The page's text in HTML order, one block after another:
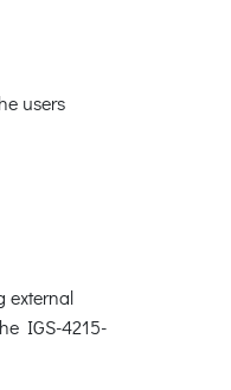
users
external
IGS-4215-